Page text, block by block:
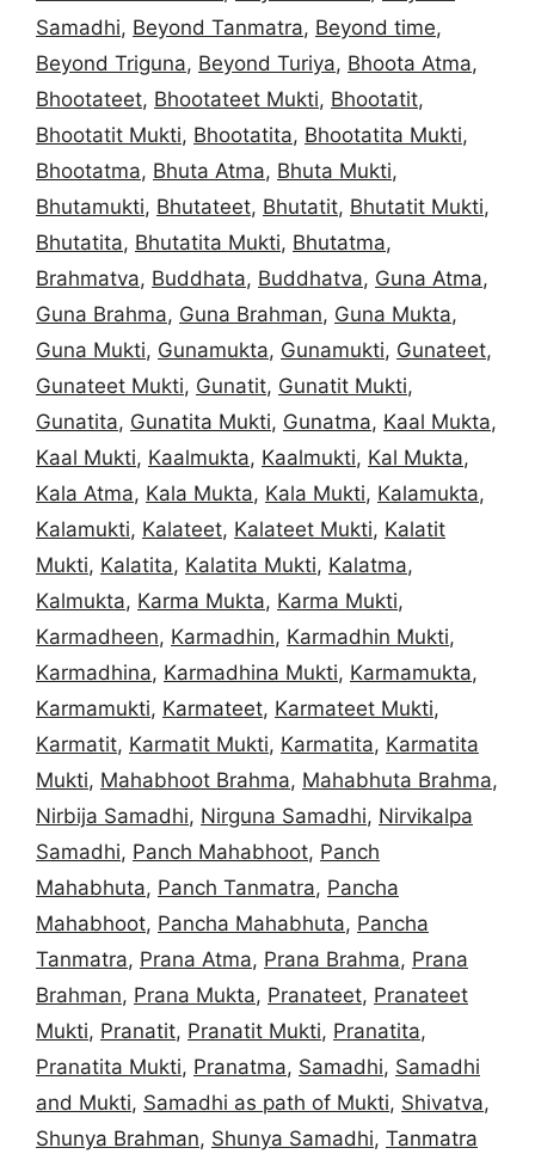
Samadhi, Beyond Tanmatra, Beyond time,
Beyond Triguna, Beyond Turiya, Bhoota Atma,
Bhootateet, Bhootateet Mukti, Bhootatit,
Bhootatit Mukti, Bhootatita, Bhootatita Mukti,
Bhootatma, Bhuta Atma, Bhuta Mukti,
Bhutamukti, Bhutateet, Bhutatit, Bhutatit Mukti,
Bhutatita, Bhutatita Mukti, Bhutatma,
Brahmatva, Buddhata, Buddhatva, Guna Atma,
Guna Brahma, Guna Brahman, Guna Mukta,
Guna Mukti, Gunamukta, Gunamukti, Gunateet,
Gunateet Mukti, Gunatit, Gunatit Mukti,
Gunatita, Gunatita Mukti, Gunatma, Kaal Mukta,
Kaal Mukti, Kaalmukta, Kaalmukti, Kal Mukta,
Kala Atma, Kala Mukta, Kala Mukti, Kalamukta,
Kalamukti, Kalateet, Kalateet Mukti, Kalatit
Mukti, Kalatita, Kalatita Mukti, Kalatma,
Kalmukta, Karma Mukta, Karma Mukti,
Karmadheen, Karmadhin, Karmadhin Mukti,
Karmadhina, Karmadhina Mukti, Karmamukta,
Karmamukti, Karmateet, Karmateet Mukti,
Karmatit, Karmatit Mukti, Karmatita, Karmatita
Mukti, Mahabhoot Brahma, Mahabhuta Brahma,
Nirbija Samadhi, Nirguna Samadhi, Nirvikalpa
Samadhi, Panch Mahabhoot, Panch
Mahabhuta, Panch Tanmatra, Pancha
Mahabhoot, Pancha Mahabhuta, Pancha
Tanmatra, Prana Atma, Prana Brahma, Prana
Brahman, Prana Mukta, Pranateet, Pranateet
Mukti, Pranatit, Pranatit Mukti, Pranatita,
Pranatita Mukti, Pranatma, Samadhi, Samadhi
and Mukti, Samadhi as path of Mukti, Shivatva,
Shunya Brahman, Shunya Samadhi, Tanmatra